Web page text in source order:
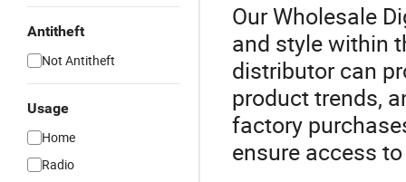
Antitheft
Not Antitheft
Usage
Home
Radio
Our Wholesale
and style within
distributor can
product trends,
factory
ensure access